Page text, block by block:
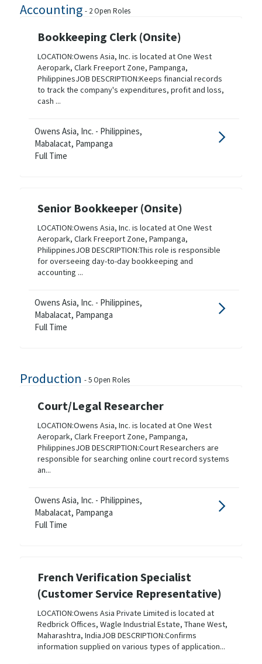
Accounting - 2 Open Roles
Bookkeeping Clerk (Onsite)
LOCATION:Owens Asia, Inc. is located at One West
Aeropark, Clark Freeport Zone, Pampanga,
PhilippinesJOB DESCRIPTION:Keeps financial records
to track the company's expenditures, profit and loss,
cash ...
Owens Asia, Inc. - Philippines,
Mabalacat, Pampanga
Full Time
Senior Bookkeeper (Onsite)
LOCATION:Owens Asia, Inc. is located at One West
Aeropark, Clark Freeport Zone, Pampanga,
PhilippinesJOB DESCRIPTION:This role is responsible
for overseeing day-to-day bookkeeping and
accounting ...
Owens Asia, Inc. - Philippines,
Mabalacat, Pampanga
Full Time
Production -5 Open Roles
Court/Legal Researcher
LOCATION:Owens Asia, Inc. is located at One West
Aeropark, Clark Freeport Zone, Pampanga,
PhilippinesJOB DESCRIPTION:Court Researchers are
responsible for searching online court record systems
an...
Owens Asia, Inc. - Philippines,
Mabalacat, Pampanga
Full Time
French Verification Specialist
(Customer Service Representative)
LOCATION:Owens Asia Private Limited is located at
Redbrick Offices, Wagle Industrial Estate, Thane West,
Maharashtra, IndiaJOB DESCRIPTION:Confirms
information supplied on various types of application...